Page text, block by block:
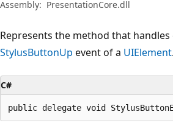
Assembly: PresentationCore.dll
Represents the method that
StylusButtonUp event of a UIElement.
C#
public delegate void